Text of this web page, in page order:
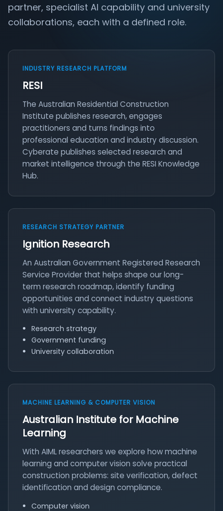
partner, specialist AI capability and university
collaborations, each with a defined role.
INDUSTRY RESEARCH PLATFORM
RESI
The Australian Residential Construction
Institute publishes research, engages
practitioners and turns findings into
professional education and industry discussion.
Cyberate publishes selected research and
market intelligence through the RESI Knowledge
Hub.
RESEARCH STRATEGY PARTNER
Ignition Research
An Australian Government Registered Research
Service Provider that helps shape our long-
term research roadmap, identify funding
opportunities and connect industry questions
with university capability.
Research strategy
Government funding
University collaboration
MACHINE LEARNING & COMPUTER VISION
Australian Institute for Machine
Learning
With AIML researchers we explore how machine
learning and computer vision solve practical
construction problems: site verification, defect
identification and design compliance.
Computer vision